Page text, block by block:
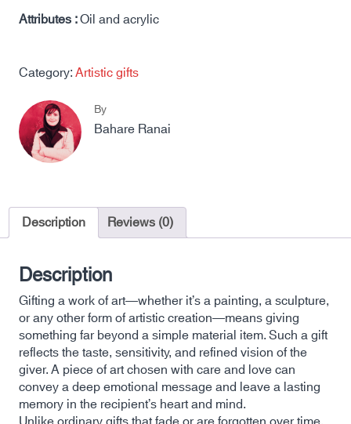
Attributes :Oil and acrylic
Category:Artistic gifts
By
Bahare Ranai
Description Reviews (0)
Description
Gifting a work of art—whether it’s a painting, a sculpture,
or any other form of artistic creation—means giving
something far beyond a simple material item. Such a gift
reflects the taste, sensitivity, and refined vision of the
giver. A piece of art chosen with care and love can
convey a deep emotional message and leave a lasting
memory in the recipient’s heart and mind.